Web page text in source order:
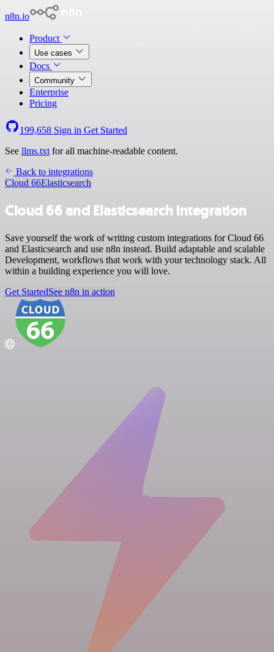
n8n.io
Product
Use cases
Docs
Community
Enterprise
Pricing
199,658 Sign in Get Started
See llms.txt for all machine-readable content.
Back to integrations
Cloud 66Elasticsearch
Cloud 66 and Elasticsearch integration
Save yourself the work of writing custom integrations for Cloud 66
and Elasticsearch and use n8n instead. Build adaptable and scalable
Development, workflows that work with your technology stack. All
within a building experience you will love.
Get StartedSee n8n in action